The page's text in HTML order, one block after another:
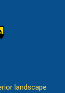
landscape